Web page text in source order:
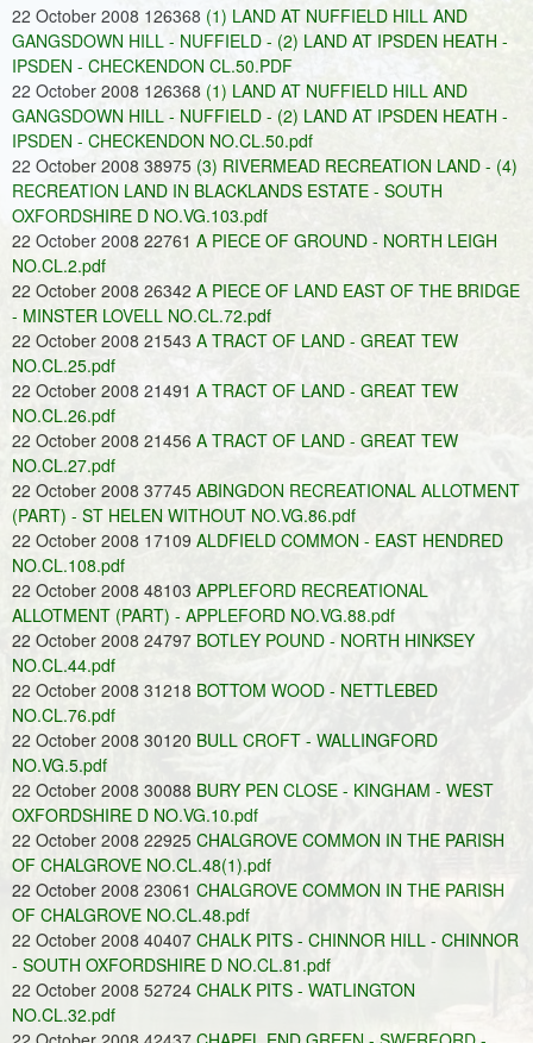
m
m
e
n
u
22 October 2008 126368 (1) LAND AT NUFFIELD HILL AND
GANGSDOWN HILL - NUFFIELD - (2) LAND AT IPSDEN HEATH -
IPSDEN - CHECKENDON CL.50.PDF
22 October 2008 126368 (1) LAND AT NUFFIELD HILL AND
GANGSDOWN HILL - NUFFIELD - (2) LAND AT IPSDEN HEATH -
IPSDEN - CHECKENDON NO.CL.50.pdf
22 October 2008 38975 (3) RIVERMEAD RECREATION LAND - (4)
RECREATION LAND IN BLACKLANDS ESTATE - SOUTH
OXFORDSHIRE D NO.VG.103.pdf
22 October 2008 22761 A PIECE OF GROUND - NORTH LEIGH
NO.CL.2.pdf
22 October 2008 26342 A PIECE OF LAND EAST OF THE BRIDGE
- MINSTER LOVELL NO.CL.72.pdf
22 October 2008 21543 A TRACT OF LAND - GREAT TEW
NO.CL.25.pdf
22 October 2008 21491 A TRACT OF LAND - GREAT TEW
NO.CL.26.pdf
22 October 2008 21456 A TRACT OF LAND - GREAT TEW
NO.CL.27.pdf
22 October 2008 37745 ABINGDON RECREATIONAL ALLOTMENT
(PART) - ST HELEN WITHOUT NO.VG.86.pdf
22 October 2008 17109 ALDFIELD COMMON - EAST HENDRED
NO.CL.108.pdf
22 October 2008 48103 APPLEFORD RECREATIONAL
ALLOTMENT (PART) - APPLEFORD NO.VG.88.pdf
22 October 2008 24797 BOTLEY POUND - NORTH HINKSEY
NO.CL.44.pdf
22 October 2008 31218 BOTTOM WOOD - NETTLEBED
NO.CL.76.pdf
22 October 2008 30120 BULL CROFT - WALLINGFORD
NO.VG.5.pdf
22 October 2008 30088 BURY PEN CLOSE - KINGHAM - WEST
OXFORDSHIRE D NO.VG.10.pdf
22 October 2008 22925 CHALGROVE COMMON IN THE PARISH
OF CHALGROVE NO.CL.48(1).pdf
22 October 2008 23061 CHALGROVE COMMON IN THE PARISH
OF CHALGROVE NO.CL.48.pdf
22 October 2008 40407 CHALK PITS - CHINNOR HILL - CHINNOR
- SOUTH OXFORDSHIRE D NO.CL.81.pdf
22 October 2008 52724 CHALK PITS - WATLINGTON
NO.CL.32.pdf